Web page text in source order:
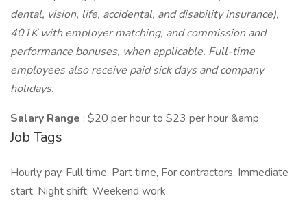
dental, vision, life, accidental, and disability insurance),
401K with employer matching, and commission and
performance bonuses, when applicable. Full-time
employees also receive paid sick days and company
holidays.
Salary Range : $20 per hour to $23 per hour &amp
Job Tags
Hourly pay, Full time, Part time, For contractors, Immediate
start, Night shift, Weekend work